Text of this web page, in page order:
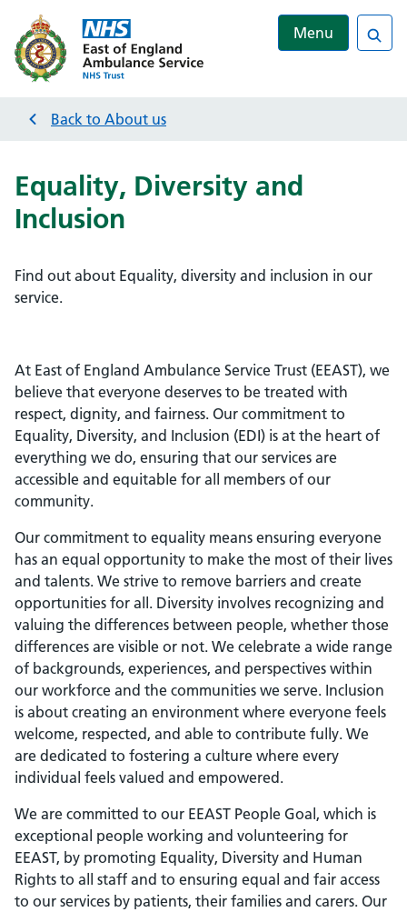
Menu
Back to About us
Equality, Diversity and
Inclusion
Find out about Equality, diversity and inclusion in our
service.
At East of England Ambulance Service Trust (EEAST), we
believe that everyone deserves to be treated with
respect, dignity, and fairness. Our commitment to
Equality, Diversity, and Inclusion (EDI) is at the heart of
everything we do, ensuring that our services are
accessible and equitable for all members of our
community.
Our commitment to equality means ensuring everyone
has an equal opportunity to make the most of their lives
and talents. We strive to remove barriers and create
opportunities for all. Diversity involves recognizing and
valuing the differences between people, whether those
differences are visible or not. We celebrate a wide range
of backgrounds, experiences, and perspectives within
our workforce and the communities we serve. Inclusion
is about creating an environment where everyone feels
welcome, respected, and able to contribute fully. We
are dedicated to fostering a culture where every
individual feels valued and empowered.
We are committed to our EEAST People Goal, which is
exceptional people working and volunteering for
EEAST, by promoting Equality, Diversity and Human
Rights to all staff and to ensuring equal and fair access
to our services by patients, their families and carers. Our